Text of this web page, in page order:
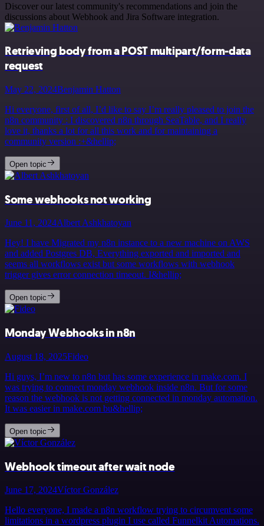
Discover our latest community's recommendations and join the
discussions about Webhook and Jira Software integration.
Retrieving body from a POST multipart/form-data
request
May 22, 2024Benjamin Hatton
Hi everyone, first of all, I’d like to say I’m really pleased to join the
n8n community : I discovered n8n through SeaTable, and I really
love it, thanks a lot for all this work and for maintaining a
community version :+&hellip;
Open topic
Some webhooks not working
June 11, 2024Albert Ashkhatoyan
Hey! I have Migrated my n8n instance to a new machine on AWS
and added Postgres DB, Everything exported and imported and
seems all workflows exist but some workflows with webhook
trigger gives error connection timeout. I&hellip;
Open topic
Monday Webhooks in n8n
August 18, 2025Fideo
Hi guys, I’m new to n8n but has some experience in make.com. I
was trying to connect monday webhook inside n8n. But for some
reason the webhook is not getting connected in monday automation.
It was easier in make.com bu&hellip;
Open topic
Webhook timeout after wait node
June 17, 2024Víctor González
Hello everyone, I made a n8n workflow trying to circumvent some
limitations in a wordpress plugin I use called Funnelkit Automations.